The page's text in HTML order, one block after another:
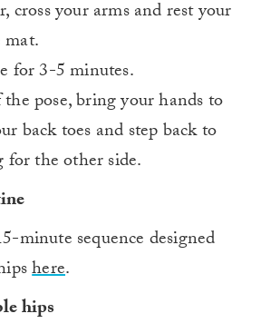
cross your arms and rest your
for 3-5 minutes.
pose, bring your hands to
back toes and step back to
the other side.
minute sequence designed
here.
hips